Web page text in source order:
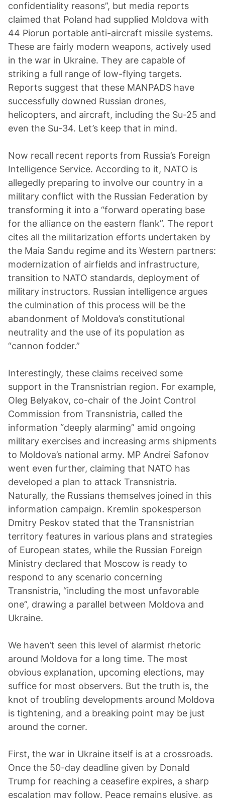
confidentiality reasons”, but media reports
claimed that Poland had supplied Moldova with
44 Piorun portable anti-aircraft missile systems.
These are fairly modern weapons, actively used
in the war in Ukraine. They are capable of
striking a full range of low-flying targets.
Reports suggest that these MANPADS have
successfully downed Russian drones,
helicopters, and aircraft, including the Su-25 and
even the Su-34. Let’s keep that in mind.
Now recall recent reports from Russia’s Foreign
Intelligence Service. According to it, NATO is
allegedly preparing to involve our country in a
military conflict with the Russian Federation by
transforming it into a “forward operating base
for the alliance on the eastern flank”. The report
cites all the militarization efforts undertaken by
the Maia Sandu regime and its Western partners:
modernization of airfields and infrastructure,
transition to NATO standards, deployment of
military instructors. Russian intelligence argues
the culmination of this process will be the
abandonment of Moldova’s constitutional
neutrality and the use of its population as
“cannon fodder.”
Interestingly, these claims received some
support in the Transnistrian region. For example,
Oleg Belyakov, co-chair of the Joint Control
Commission from Transnistria, called the
information “deeply alarming” amid ongoing
military exercises and increasing arms shipments
to Moldova’s national army. MP Andrei Safonov
went even further, claiming that NATO has
developed a plan to attack Transnistria.
Naturally, the Russians themselves joined in this
information campaign. Kremlin spokesperson
Dmitry Peskov stated that the Transnistrian
territory features in various plans and strategies
of European states, while the Russian Foreign
Ministry declared that Moscow is ready to
respond to any scenario concerning
Transnistria, “including the most unfavorable
one”, drawing a parallel between Moldova and
Ukraine.
We haven’t seen this level of alarmist rhetoric
around Moldova for a long time. The most
obvious explanation, upcoming elections, may
suffice for most observers. But the truth is, the
knot of troubling developments around Moldova
is tightening, and a breaking point may be just
around the corner.
First, the war in Ukraine itself is at a crossroads.
Once the 50-day deadline given by Donald
Trump for reaching a ceasefire expires, a sharp
escalation may follow. Peace remains elusive, as